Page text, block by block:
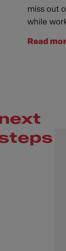
miss out
while
Read